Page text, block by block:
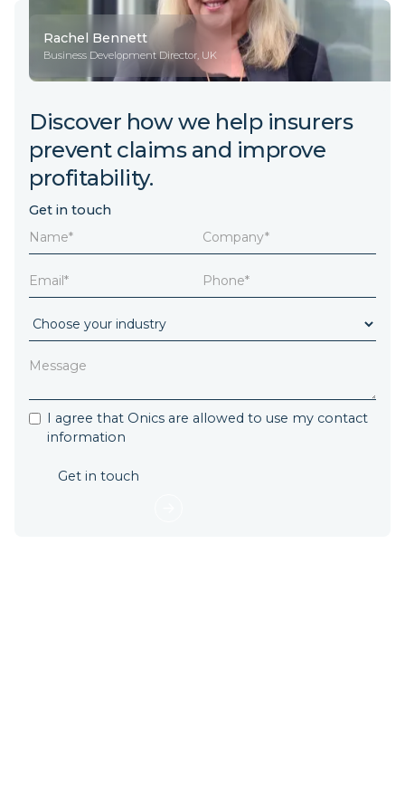
Rachel Bennett
Business Development Director, UK
Discover how we help insurers
prevent claims and improve
profitability.
Get in touch
I agree that Onics are allowed to use my contact
information